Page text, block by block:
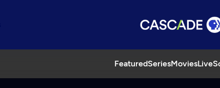
FeaturedSeriesMoviesLive